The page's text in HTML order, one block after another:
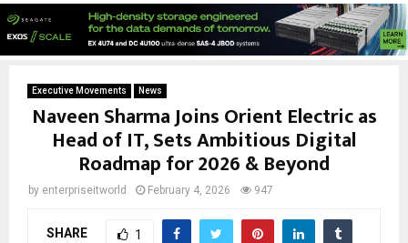
Executive Movements News
Naveen Sharma Joins Orient Electric as
Head of IT, Sets Ambitious Digital
Roadmap for 2026 & Beyond
by enterpriseitworld February 4, 2026 947
SHARE 1